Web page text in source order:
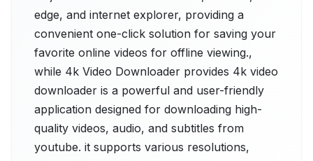
edge, and internet explorer, providing a
convenient one-click solution for saving your
favorite online videos for offline viewing.,
while 4k Video Downloader provides 4k video
downloader is a powerful and user-friendly
application designed for downloading high-
quality videos, audio, and subtitles from
youtube. it supports various resolutions,